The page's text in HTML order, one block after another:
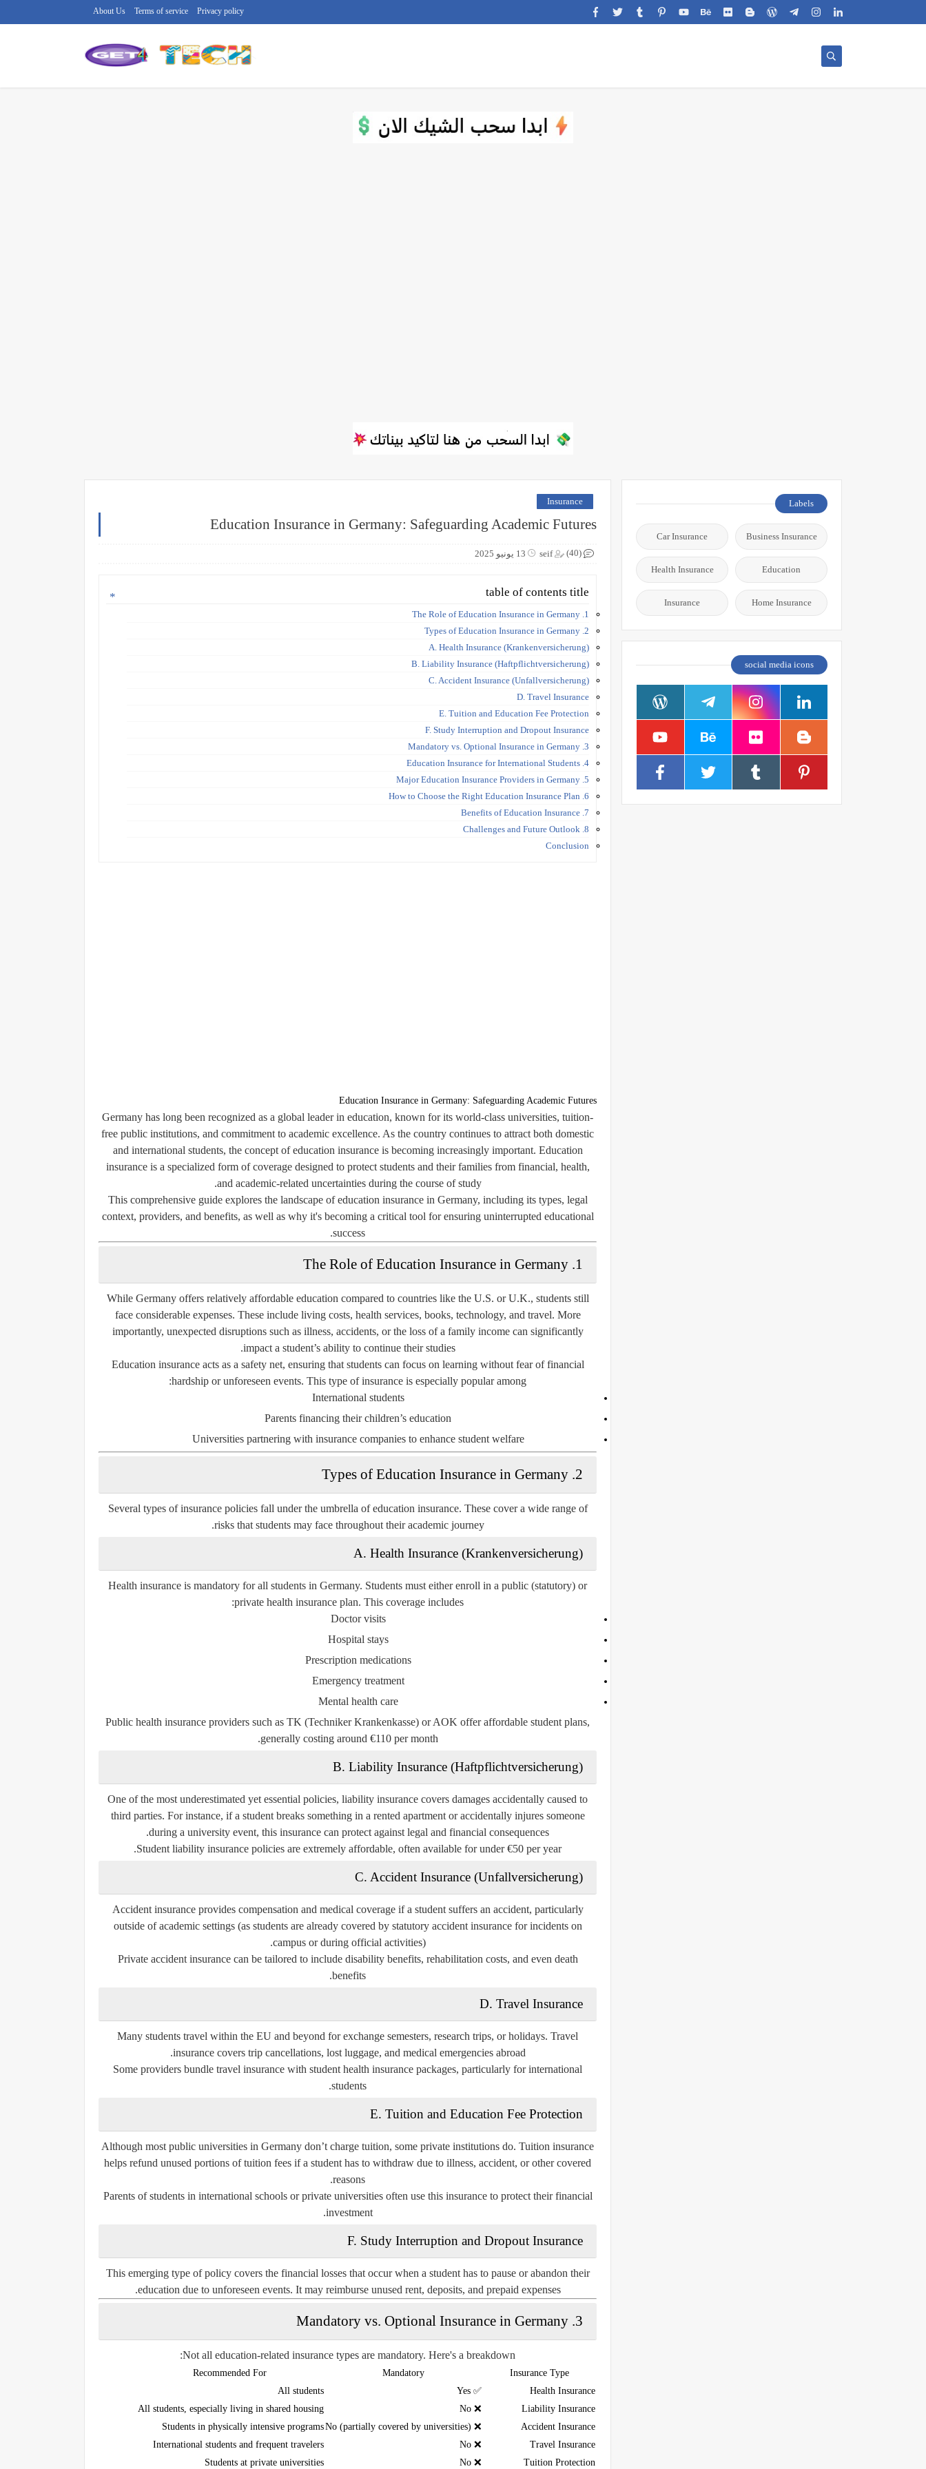
Privacy policy
Terms of service
About Us
Insurance
Education Insurance in Germany: Safeguarding Academic Futures
seif 13 يونيو 2025 (40)
table of contents title
1. The Role of Education Insurance in Germany
2. Types of Education Insurance in Germany
A. Health Insurance (Krankenversicherung)
B. Liability Insurance (Haftpflichtversicherung)
C. Accident Insurance (Unfallversicherung)
D. Travel Insurance
E. Tuition and Education Fee Protection
F. Study Interruption and Dropout Insurance
3. Mandatory vs. Optional Insurance in Germany
4. Education Insurance for International Students
5. Major Education Insurance Providers in Germany
6. How to Choose the Right Education Insurance Plan
7. Benefits of Education Insurance
8. Challenges and Future Outlook
Conclusion
Education Insurance in Germany: Safeguarding Academic Futures
Germany has long been recognized as a global leader in education, known for its world-class universities, tuition-
free public institutions, and commitment to academic excellence. As the country continues to attract both domestic
and international students, the concept ofeducation insuranceis becoming increasingly important. Education
insurance is a specialized form of coverage designed to protect students and their families from financial, health,
and academic-related uncertainties during the course of study.
This comprehensive guide explores the landscape of education insurance in Germany, including its types, legal
context, providers, and benefits, as well as why it's becoming a critical tool for ensuring uninterrupted educational
success.
1. The Role of Education Insurance in Germany
While Germany offers relatively affordable education compared to countries like the U.S. or U.K., students still
face considerable expenses. These include living costs, health services, books, technology, and travel. More
importantly, unexpected disruptions such as illness, accidents, or the loss of a family income can significantly
impact a student’s ability to continue their studies.
Education insurance acts as a safety net, ensuring that students can focus on learning without fear of financial
hardship or unforeseen events. This type of insurance is especially popular among:
International students
Parents financing their children’s education
Universities partnering with insurance companies to enhance student welfare
2. Types of Education Insurance in Germany
Several types of insurance policies fall under the umbrella of education insurance. These cover a wide range of
risks that students may face throughout their academic journey.
A. Health Insurance (Krankenversicherung)
Health insurance is mandatory for all students in Germany. Students must either enroll in a public (statutory) or
private health insurance plan. This coverage includes:
Doctor visits
Hospital stays
Prescription medications
Emergency treatment
Mental health care
Public health insurance providers such as TK (Techniker Krankenkasse) orAOK offer affordable student plans,
generally costing around €110 per month.
B. Liability Insurance (Haftpflichtversicherung)
One of the most underestimated yet essential policies, liability insurance covers damages accidentally caused to
third parties. For instance, if a student breaks something in a rented apartment or accidentally injures someone
during a university event, this insurance can protect against legal and financial consequences.
Student liability insurance policies are extremely affordable, often available for under €50 per year.
C. Accident Insurance (Unfallversicherung)
Accident insurance provides compensation and medical coverage if a student suffers an accident, particularly
outside of academic settings (as students are already covered by statutory accident insurance for incidents on
campus or during official activities).
Private accident insurance can be tailored to include disability benefits, rehabilitation costs, and even death
benefits.
D. Travel Insurance
Many students travel within the EU and beyond for exchange semesters, research trips, or holidays. Travel
insurance covers trip cancellations, lost luggage, and medical emergencies abroad.
Some providers bundle travel insurance with student health insurance packages, particularly for international
students.
E. Tuition and Education Fee Protection
Although most public universities in Germany don’t charge tuition, some private institutions do. Tuition insurance
helps refund unused portions of tuition fees if a student has to withdraw due to illness, accident, or other covered
reasons.
Parents of students in international schools or private universities often use this insurance to protect their financial
investment.
F. Study Interruption and Dropout Insurance
This emerging type of policy covers the financial losses that occur when a student has to pause or abandon their
education due to unforeseen events. It may reimburse unused rent, deposits, and prepaid expenses.
3. Mandatory vs. Optional Insurance in Germany
Not all education-related insurance types are mandatory. Here's a breakdown:
Insurance Type
Mandatory
Recommended For
Health Insurance
✅ Yes
All students
Liability Insurance
❌ No
All students, especially living in shared housing
Accident Insurance
❌ No (partially covered by universities)
Students in physically intensive programs
Travel Insurance
❌ No
International students and frequent travelers
Tuition Protection
❌ No
Students at private universities
Labels
Business Insurance
Car Insurance
Education
Health Insurance
Home Insurance
Insurance
social media icons